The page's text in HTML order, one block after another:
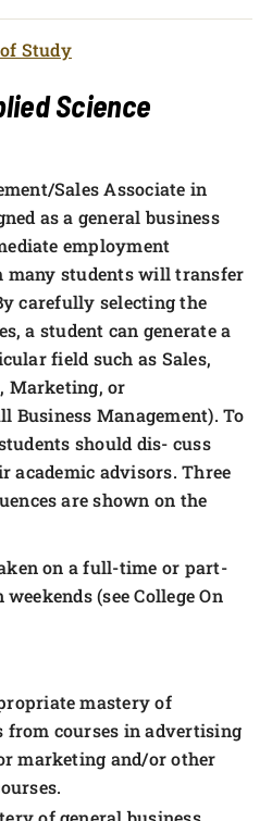
Study
Science
Sales Associate in
as a general business
employment
many students will transfer
carefully selecting the
a student can generate a
field such as Sales,
Marketing, or
Business Management). To
should dis- cuss
advisors. Three
are shown on the
on a full-time or part-
(see College On
mastery of
from courses in advertising
marketing and/or other